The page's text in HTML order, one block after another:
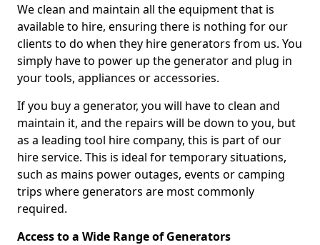
We clean and maintain all the equipment that is
available to hire, ensuring there is nothing for our
clients to do when they hire generators from us. You
simply have to power up the generator and plug in
your tools, appliances or accessories.
If you buy a generator, you will have to clean and
maintain it, and the repairs will be down to you, but
as a leading tool hire company, this is part of our
hire service. This is ideal for temporary situations,
such as mains power outages, events or camping
trips where generators are most commonly
required.
Access to a Wide Range of Generators